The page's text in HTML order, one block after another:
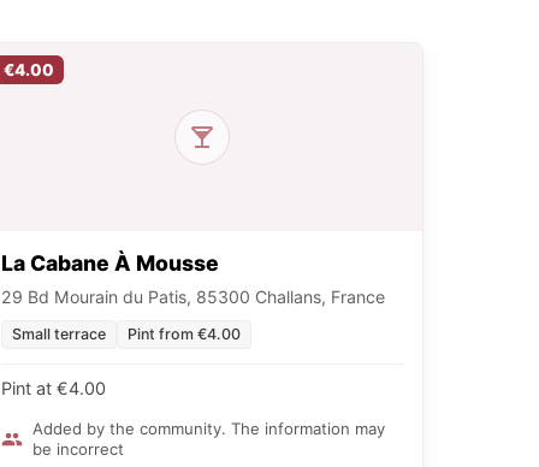
€4.00
La Cabane À Mousse
29 Bd Mourain du Patis, 85300 Challans, France
Small terrace Pint from €4.00
Pint at €4.00
Added by the community. The information may
be incorrect